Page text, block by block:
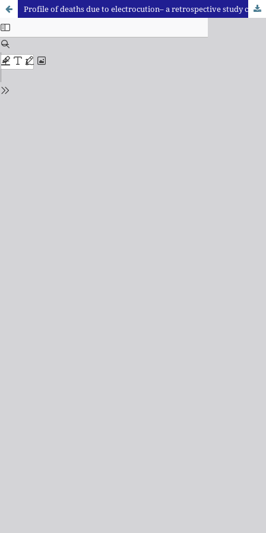
Profile of deaths due to electrocution– a retrospective study conducted at a tertiary care hospital in Haryana